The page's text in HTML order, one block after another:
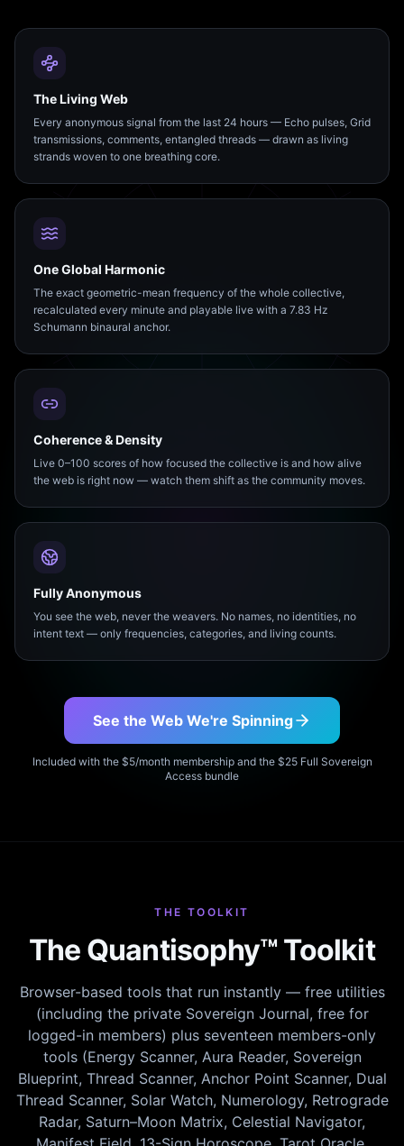
The Living Web
Every anonymous signal from the last 24 hours — Echo pulses, Grid
transmissions, comments, entangled threads — drawn as living
strands woven to one breathing core.
One Global Harmonic
The exact geometric-mean frequency of the whole collective,
recalculated every minute and playable live with a 7.83 Hz
Schumann binaural anchor.
Coherence & Density
Live 0–100 scores of how focused the collective is and how alive
the web is right now — watch them shift as the community moves.
Fully Anonymous
You see the web, never the weavers. No names, no identities, no
intent text — only frequencies, categories, and living counts.
See the Web We're Spinning
Included with the $5/month membership and the $25 Full Sovereign
Access bundle
THE TOOLKIT
The Quantisophy™ Toolkit
Browser-based tools that run instantly — free utilities
(including the private Sovereign Journal, free for
logged-in members) plus seventeen members-only
tools (Energy Scanner, Aura Reader, Sovereign
Blueprint, Thread Scanner, Anchor Point Scanner, Dual
Thread Scanner, Solar Watch, Numerology, Retrograde
Radar, Saturn–Moon Matrix, Celestial Navigator,